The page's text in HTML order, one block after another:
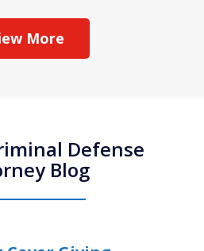
More
Defense
Blog